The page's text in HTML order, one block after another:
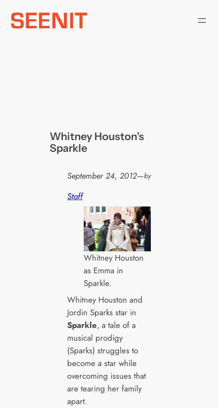
Skip
Whitney Houston’s
Sparkle
September 24, 2012—by
Staff
Whitney Houston
as Emma in
Sparkle.
Whitney Houston and
Jordin Sparks star in
Sparkle, a tale of a
musical prodigy
(Sparks) struggles to
become a star while
overcoming issues that
are tearing her family
apart.